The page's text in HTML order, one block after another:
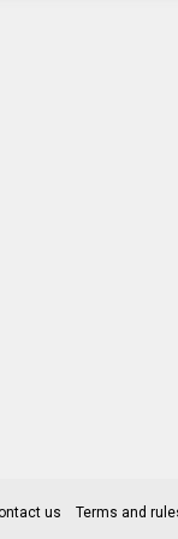
us Terms and